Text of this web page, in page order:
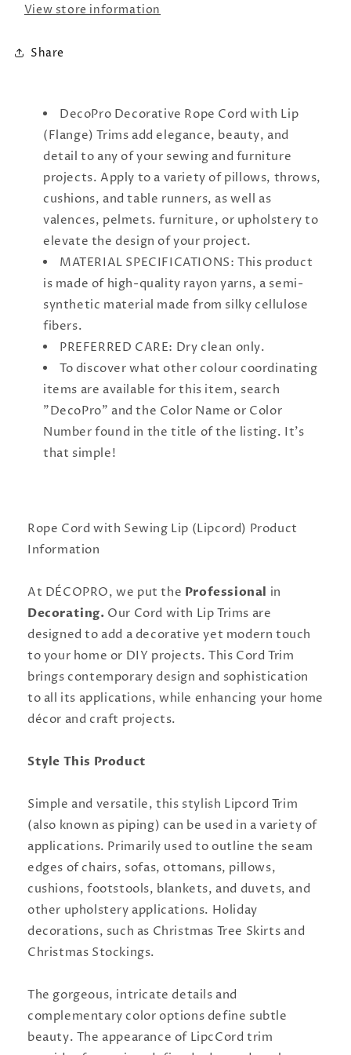
#
0025AX
#
0025AX
View store information
Share
DecoPro Decorative Rope Cord with Lip
(Flange) Trims add elegance, beauty, and
detail to any of your sewing and furniture
projects. Apply to a variety of pillows, throws,
cushions, and table runners, as well as
valences, pelmets. furniture, or upholstery to
elevate the design of your project.
MATERIAL SPECIFICATIONS: This product
is made of high-quality rayon yarns, a semi-
synthetic material made from silky cellulose
fibers.
PREFERRED CARE: Dry clean only.
To discover what other colour coordinating
items are available for this item, search
"DecoPro" and the Color Name or Color
Number found in the title of the listing. It's
that simple!
Rope Cord with Sewing Lip (Lipcord) Product
Information
At DÉCOPRO, we put the Professional in
Decorating. Our Cord with Lip Trims are
designed to add a decorative yet modern touch
to your home or DIY projects. This Cord Trim
brings contemporary design and sophistication
to all its applications, while enhancing your home
décor and craft projects.
Style This Product
Simple and versatile, this stylish Lipcord Trim
(also known as piping) can be used in a variety of
applications. Primarily used to outline the seam
edges of chairs, sofas, ottomans, pillows,
cushions, footstools, blankets, and duvets, and
other upholstery applications. Holiday
decorations, such as Christmas Tree Skirts and
Christmas Stockings.
The gorgeous, intricate details and
complementary color options define subtle
beauty. The appearance of LipcCord trim